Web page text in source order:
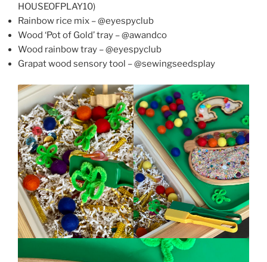
HOUSEOFPLAY10)
Rainbow rice mix – @eyespyclub
Wood ‘Pot of Gold’ tray – @awandco
Wood rainbow tray – @eyespyclub
Grapat wood sensory tool – @sewingseedsplay